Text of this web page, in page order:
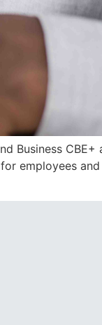
Business
employees